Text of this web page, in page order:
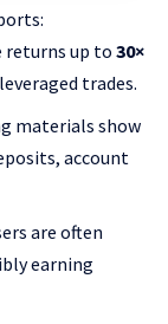
returns up to 30×
trades.
materials show
account
are often
earning